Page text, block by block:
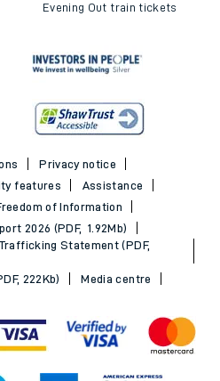
Evening Out train tickets
Privacy notice
features
Assistance
of Information
2026 (PDF, 1.92Mb)
Statement (PDF,
222Kb)
Media centre